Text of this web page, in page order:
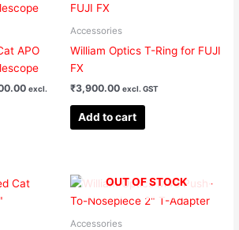
APO
₹76,000.00
₹121,000.00
excl.
variants.
Accessories
William Optics T-Ring for FUJI
FX
₹3,900.00 excl. GST
Add to cart
OUT OF STOCK
Accessories